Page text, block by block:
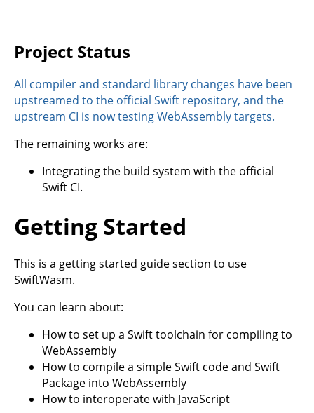
Project Status
All compiler and standard library changes have been
upstreamed to the official Swift repository, and the
upstream CI is now testing WebAssembly targets.
The remaining works are:
Integrating the build system with the official
Swift CI.
Getting Started
This is a getting started guide section to use
SwiftWasm.
You can learn about:
How to set up a Swift toolchain for compiling to
WebAssembly
How to compile a simple Swift code and Swift
Package into WebAssembly
How to interoperate with JavaScript